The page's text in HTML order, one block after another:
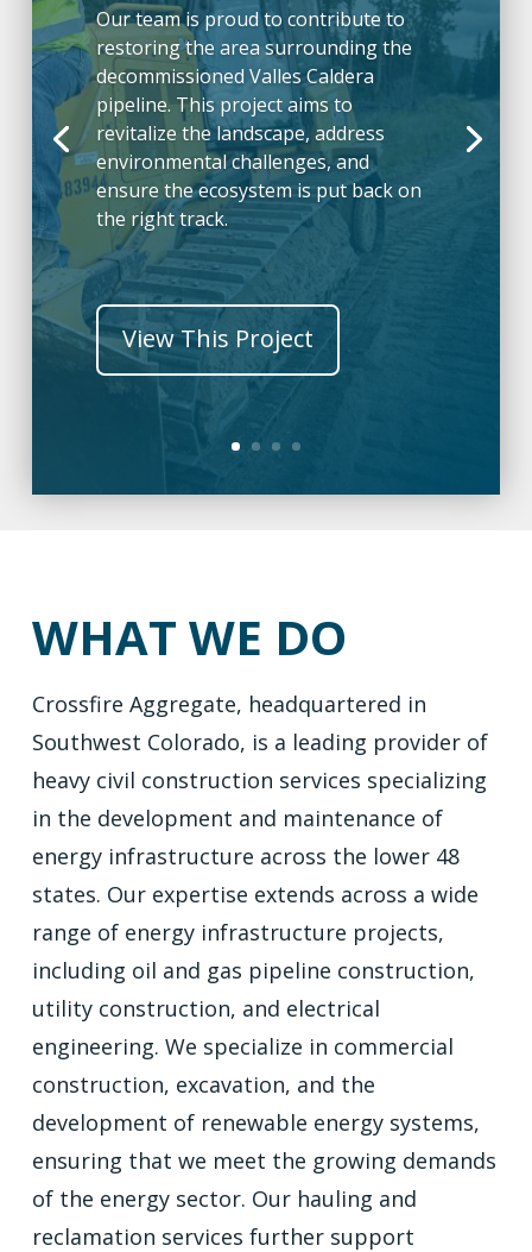
Our team is proud to contribute to
restoring the area surrounding the
decommissioned Valles Caldera
pipeline. This project aims to
revitalize the landscape, address
environmental challenges, and
ensure the ecosystem is put back on
the right track.
View This Project
WHAT WE DO
Crossfire Aggregate, headquartered in
Southwest Colorado, is a leading provider of
heavy civil construction services specializing
in the development and maintenance of
energy infrastructure across the lower 48
states. Our expertise extends across a wide
range of energy infrastructure projects,
including oil and gas pipeline construction,
utility construction, and electrical
engineering. We specialize in commercial
construction, excavation, and the
development of renewable energy systems,
ensuring that we meet the growing demands
of the energy sector. Our hauling and
reclamation services further support